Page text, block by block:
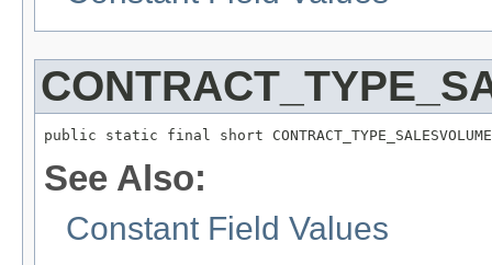
public static final short
See Also:
Constant Field Values